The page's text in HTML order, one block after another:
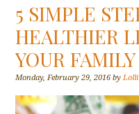
5 SIMPLE
HEALTHIER
YOUR FAMILY
Monday, February 29, 2016 byLolli